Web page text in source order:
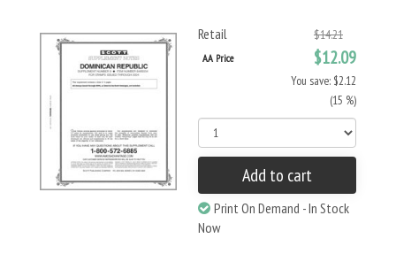
Retail $14.21
AA Price $12.09
You save: $2.12
(15 %)
Add to cart
Print On Demand - In Stock
Now